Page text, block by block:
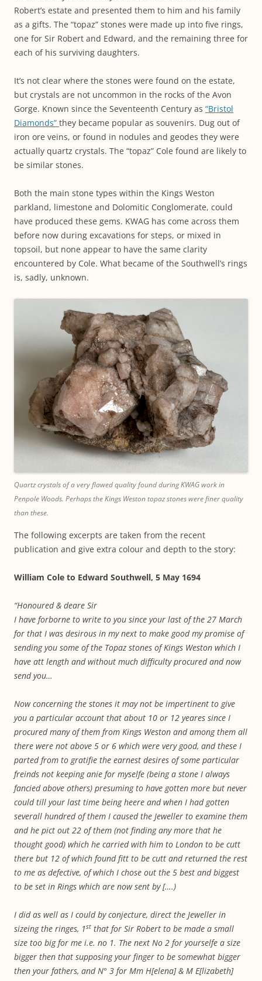
Robert’s estate and presented them to him and his family
as a gifts. The “topaz” stones were made up into five rings,
one for Sir Robert and Edward, and the remaining three for
each of his surviving daughters.
It’s not clear where the stones were found on the estate,
but crystals are not uncommon in the rocks of the Avon
Gorge. Known since the Seventeenth Century as “Bristol
Diamonds” they became popular as souvenirs. Dug out of
iron ore veins, or found in nodules and geodes they were
actually quartz crystals. The “topaz” Cole found are likely to
be similar stones.
Both the main stone types within the Kings Weston
parkland, limestone and Dolomitic Conglomerate, could
have produced these gems. KWAG has come across them
before now during excavations for steps, or mixed in
topsoil, but none appear to have the same clarity
encountered by Cole. What became of the Southwell’s rings
is, sadly, unknown.
Quartz crystals of a very flawed quality found during KWAG work in
Penpole Woods. Perhaps the Kings Weston topaz stones were finer quality
than these.
The following excerpts are taken from the recent
publication and give extra colour and depth to the story:
William Cole to Edward Southwell, 5 May 1694
“Honoured & deare Sir
I have forborne to write to you since your last of the 27 March
for that I was desirous in my next to make good my promise of
sending you some of the Topaz stones of Kings Weston which I
have att length and without much difficulty procured and now
send you…
Now concerning the stones it may not be impertinent to give
you a particular account that about 10 or 12 yeares since I
procured many of them from Kings Weston and among them all
there were not above 5 or 6 which were very good, and these I
parted from to gratifie the earnest desires of some particular
freinds not keeping anie for myselfe (being a stone I always
fancied above others) presuming to have gotten more but never
could till your last time being heere and when I had gotten
severall hundred of them I caused the Jeweller to examine them
and he pict out 22 of them (not finding any more that he
thought good) which he carried with him to London to be cutt
there but 12 of which found fitt to be cutt and returned the rest
to me as defective, of which I chose out the 5 best and biggest
to be set in Rings which are now sent by [….)
I did as well as I could by conjecture, direct the Jeweller in
sizeing the ringes, 1st that for Sir Robert to be made a small
size too big for me i.e. no 1. The next No 2 for yourselfe a size
bigger then that supposing your finger to be somewhat bigger
then your fathers, and N° 3 for Mm H[elena] & M E[lizabeth]